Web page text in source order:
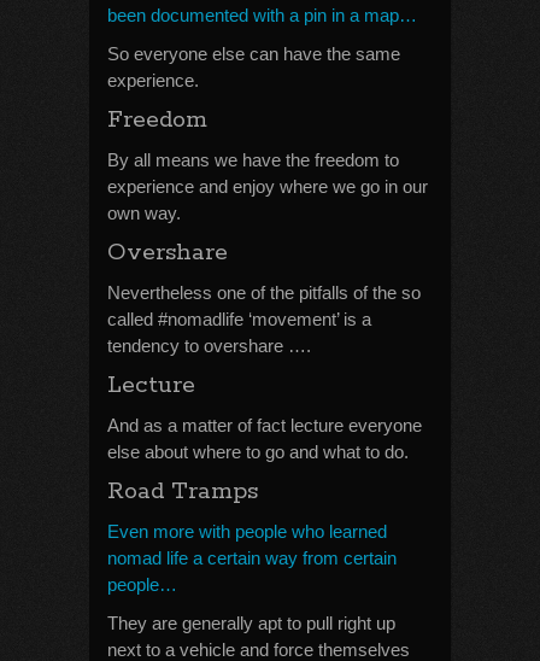
been documented with a pin in a map…
So everyone else can have the same
experience.
Freedom
By all means we have the freedom to
experience and enjoy where we go in our
own way.
Overshare
Nevertheless one of the pitfalls of the so
called #nomadlife ‘movement’ is a
tendency to overshare ….
Lecture
And as a matter of fact lecture everyone
else about where to go and what to do.
Road Tramps
Even more with people who learned
nomad life a certain way from certain
people…
They are generally apt to pull right up
next to a vehicle and force themselves